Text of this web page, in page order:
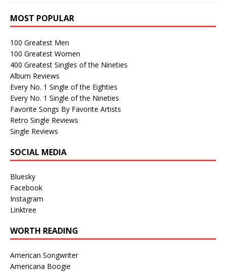
MOST POPULAR
100 Greatest Men
100 Greatest Women
400 Greatest Singles of the Nineties
Album Reviews
Every No. 1 Single of the Eighties
Every No. 1 Single of the Nineties
Favorite Songs By Favorite Artists
Retro Single Reviews
Single Reviews
SOCIAL MEDIA
Bluesky
Facebook
Instagram
Linktree
WORTH READING
American Songwriter
Americana Boogie